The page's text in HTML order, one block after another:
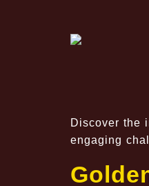
Discover the
engaging